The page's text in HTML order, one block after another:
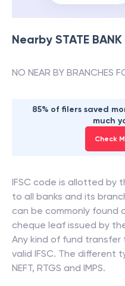
Nearby STATE
NO NEAR BY BRANCHES
85% of filers saved
much
Check
IFSC code is allotted by
to all banks and its
can be commonly found
cheque leaf issued by
Any kind of fund transfer
valid IFSC. The different
NEFT, RTGS and IMPS.